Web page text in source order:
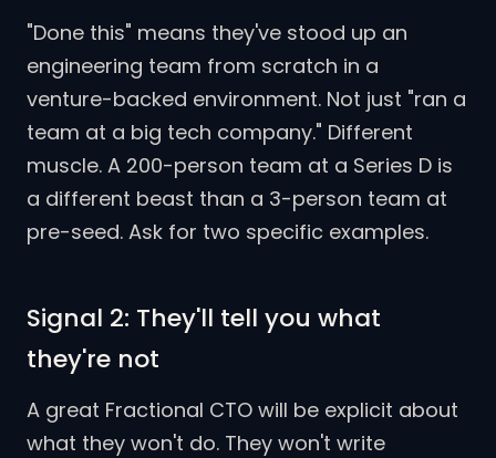
"Done this" means they've stood up an
engineering team from scratch in a
venture-backed environment. Not just "ran a
team at a big tech company." Different
muscle. A 200-person team at a Series D is
a different beast than a 3-person team at
pre-seed. Ask for two specific examples.
Signal 2: They'll tell you what
they're not
A great Fractional CTO will be explicit about
what they won't do. They won't write